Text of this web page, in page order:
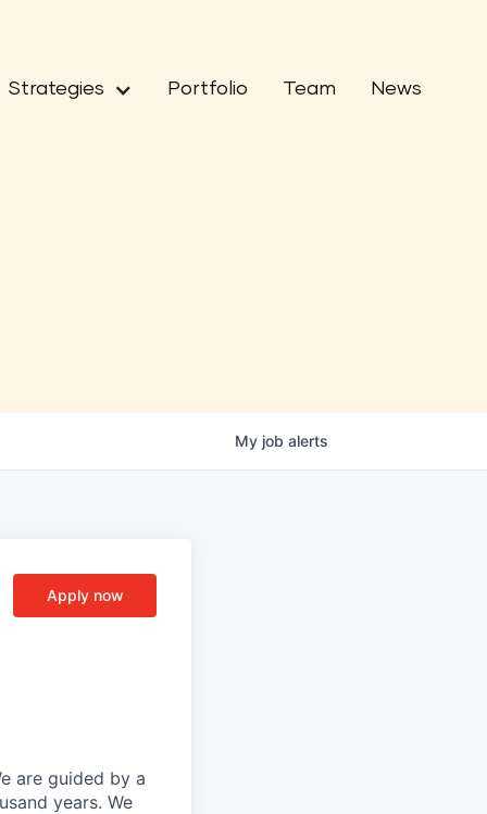
Strategies Portfolio Team News
My job alerts
Apply now
are guided by a
years. We